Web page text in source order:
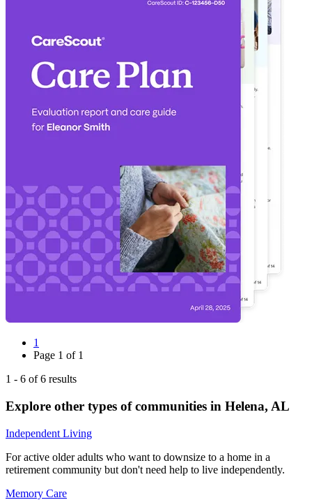
1
Page 1 of 1
1 - 6 of6 results
Explore other types of communities in Helena, AL
Independent Living
For active older adults who want to downsize to a home in a
retirement community but don't need help to live independently.
Memory Care